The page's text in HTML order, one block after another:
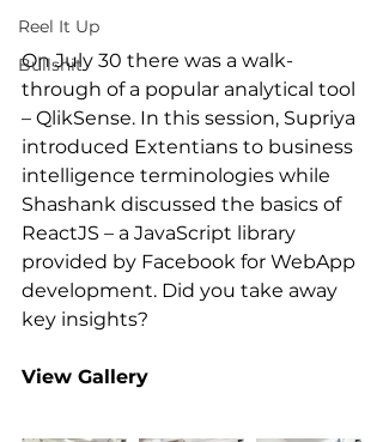
Reel It Up
Bullshit
On July 30 there was a walk-
through of a popular analytical tool
– QlikSense. In this session, Supriya
introduced Extentians to business
intelligence terminologies while
Shashank discussed the basics of
ReactJS – a JavaScript library
provided by Facebook for WebApp
development. Did you take away
key insights?
View Gallery